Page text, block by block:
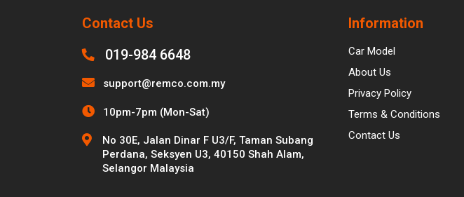
Contact Us
019-984 6648
support@remco.com.my
10pm-7pm (Mon-Sat)
No 30E, Jalan Dinar F U3/F, Taman Subang
Perdana, Seksyen U3, 40150 Shah Alam,
Selangor Malaysia
Information
Car Model
About Us
Privacy Policy
Terms & Conditions
Contact Us